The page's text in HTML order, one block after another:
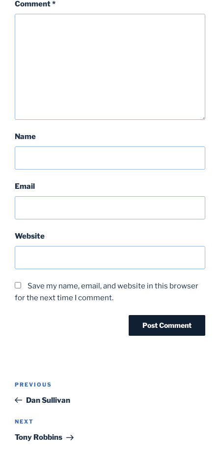
Comment*
Name
Email
Website
Save my name, email, and website in this browser
for the next time I comment.
Previous
Post
PREVIOUS
Dan Sullivan
Next
Post
NEXT
Tony Robbins